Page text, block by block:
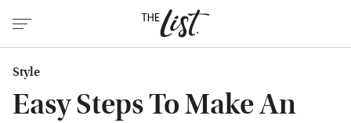
Style
Easy Steps To Make An